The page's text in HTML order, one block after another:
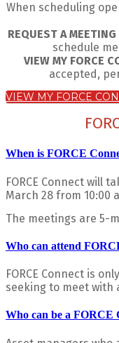
When scheduling
REQUEST A MEETING
schedule
VIEW MY FORCE
accepted,
VIEW MY FORCE
When is FORCE
FORCE Connect will
March 28 from 10:00
The meetings are 5-
Who can attend
FORCE Connect is
seeking to meet with
Who can be a FORCE